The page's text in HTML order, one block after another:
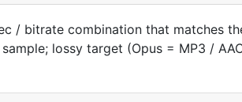
/ bitrate combination that matches
lossy target (Opus = MP3 /